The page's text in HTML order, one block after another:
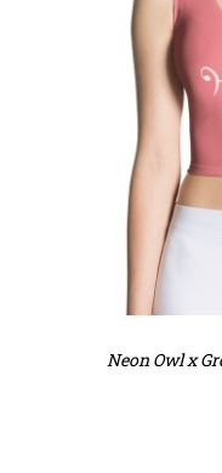
Neon Owl x